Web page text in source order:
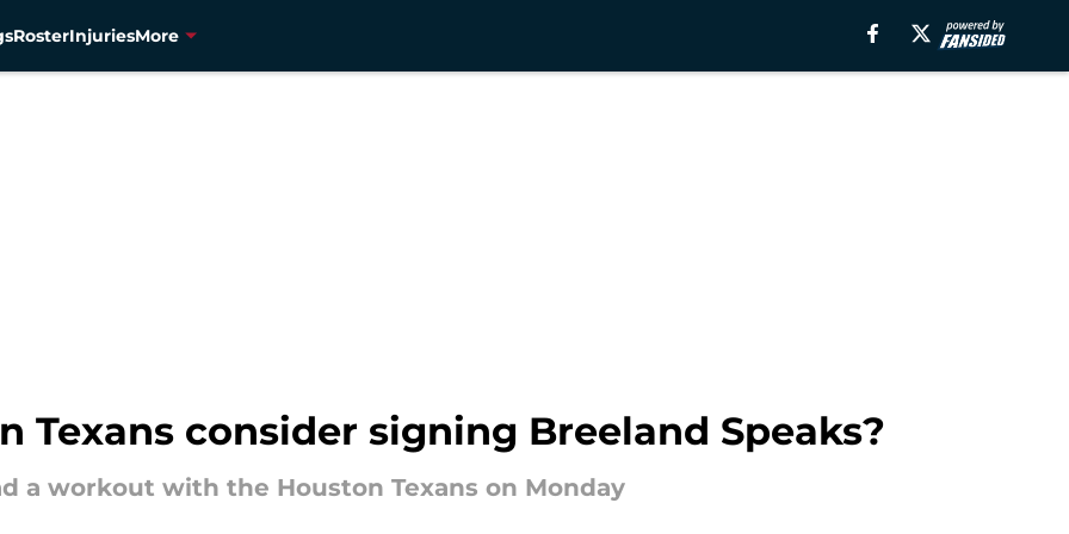
RosterInjuriesMore
Texans consider signing Breeland Speaks?
a workout with the Houston Texans on Monday